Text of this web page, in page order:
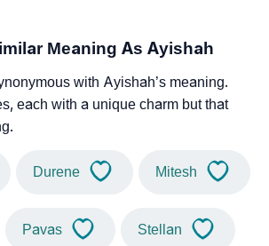
Meaning As Ayishah
with Ayishah’s meaning.
each with a unique charm but that
Durene Mitesh
Pavas Stellan